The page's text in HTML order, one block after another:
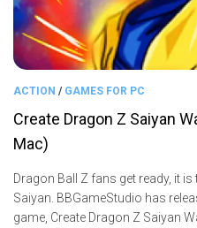
ACTION / GAMES FOR PC
Create Dragon Z Saiyan
Mac)
Dragon Ball Z fans get ready, it
Saiyan. BBGameStudio has
game, Create Dragon Z Saiyan